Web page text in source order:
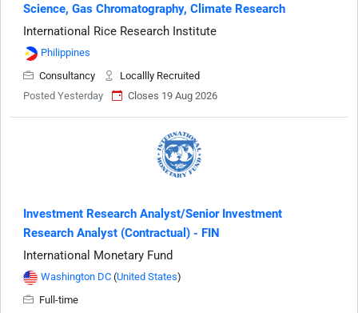
Science, Gas Chromatography, Climate Research
International Rice Research Institute
Philippines
Consultancy
Locallly Recruited
Posted Yesterday
Closes 19 Aug 2026
Investment Research Analyst/Senior Investment
Research Analyst (Contractual) - FIN
International Monetary Fund
Washington DC (United States)
Full-time